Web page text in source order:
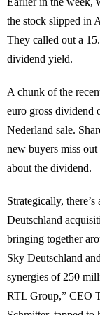
the stock slipped in
They called out a
dividend yield.
A chunk of the
euro gross dividend
Nederland sale.
new buyers miss
about the dividend.
Strategically,
Deutschland
bringing together
Sky Deutschland
synergies of 250
RTL Group,” CEO